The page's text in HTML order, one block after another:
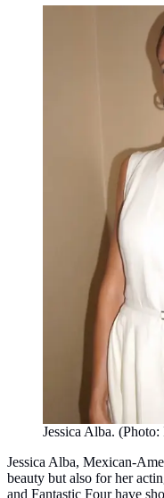
Jessica Alba.
Jessica Alba, Mexican-
beauty but also for her
and Fantastic Four have